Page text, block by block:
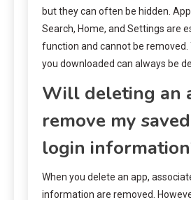
but they can often be hidden.
Search, Home, and Settings are
function and cannot be removed.
you downloaded can always be
Will deleting an
remove my
login
When you delete an app,
information are removed.